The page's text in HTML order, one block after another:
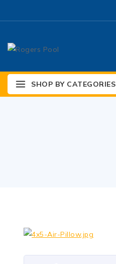
SHOP BY CATEGORIES